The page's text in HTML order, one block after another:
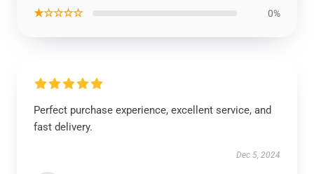
★☆☆☆☆ 0%
Perfect purchase experience, excellent service, and
fast delivery.
Dec 5, 2024